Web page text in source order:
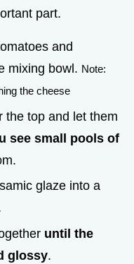
part.
and
mixing bowl. Note:
the cheese
the top and let them
see small pools of
glaze into a
until the
glossy.